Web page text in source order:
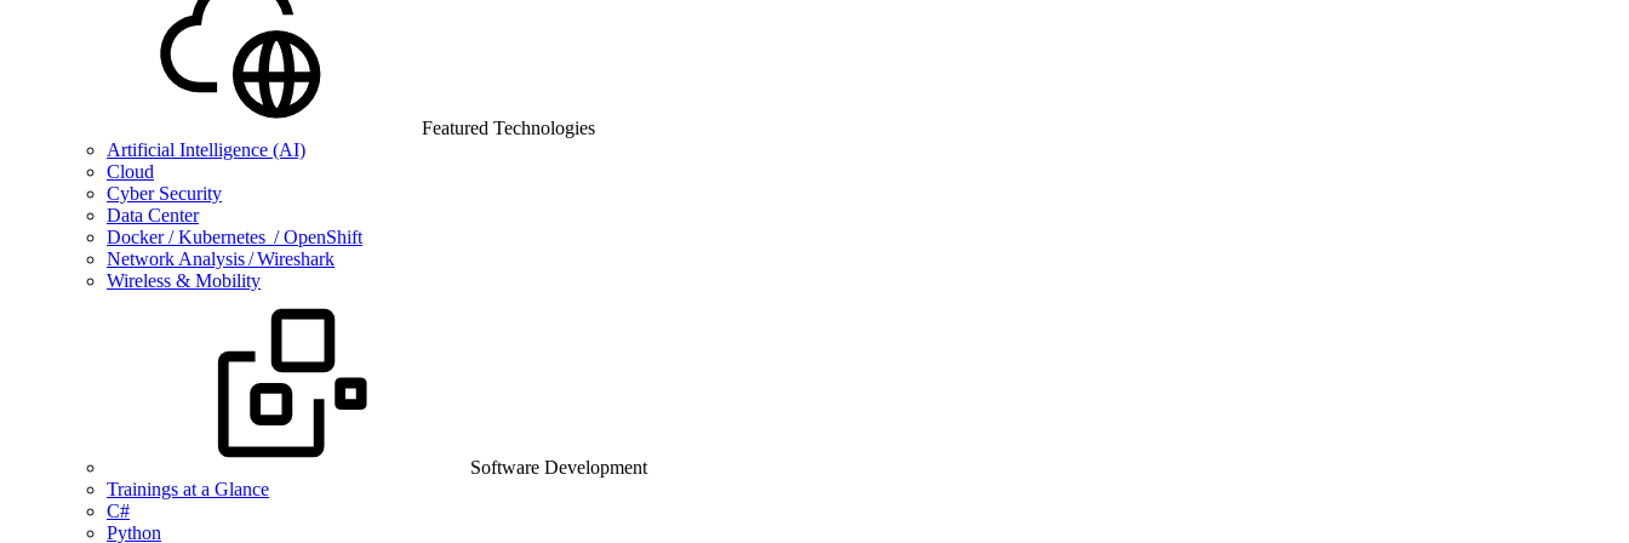
Featured Technologies
Artificial Intelligence (AI)
Cloud
Cyber Security
Data Center
Docker / Kubernetes / OpenShift
Network Analysis / Wireshark
Wireless & Mobility
Software Development
Trainings at a Glance
C#
Python